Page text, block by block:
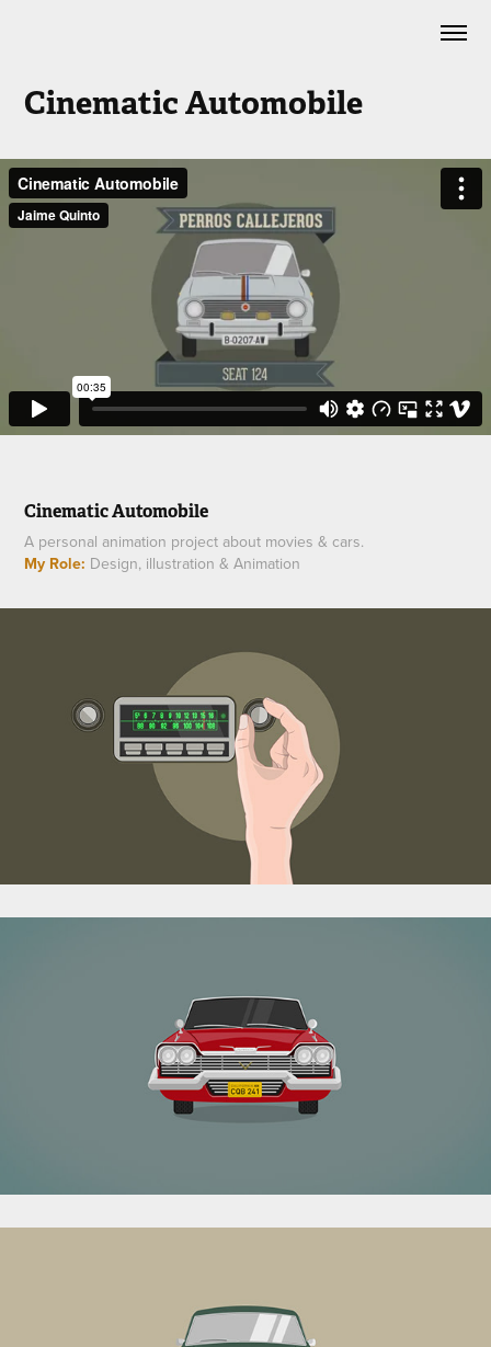
Cinematic Automobile
Cinematic Automobile
A personal animation project about movies & cars.
My Role: Design, illustration & Animation